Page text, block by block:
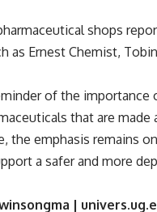
shops
as Ernest Chemist,
of the
that are
the emphasis remains
a safer and more
|